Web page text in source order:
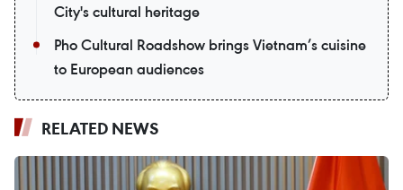
City's cultural heritage
Pho Cultural Roadshow brings Vietnam’s cuisine
to European audiences
RELATED NEWS